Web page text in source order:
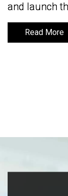
and launch
Read More
and launch
Read More